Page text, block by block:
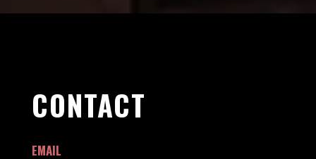
CONTACT
EMAIL